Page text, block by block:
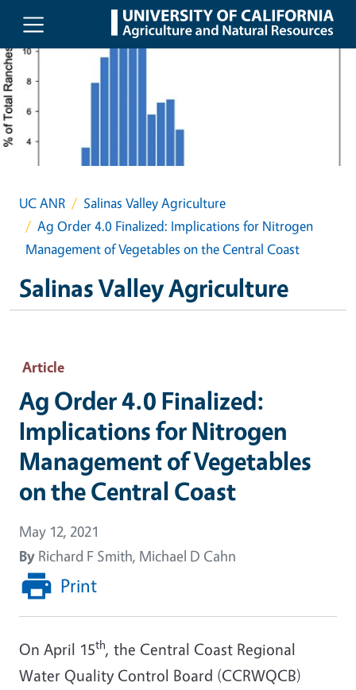
Skip to main content
UC ANR
Salinas Valley Agriculture
Ag Order 4.0 Finalized: Implications for Nitrogen
Management of Vegetables on the Central Coast
Salinas Valley Agriculture
Article
Ag Order 4.0 Finalized:
Implications for Nitrogen
Management of Vegetables
on the Central Coast
May 12, 2021
By Richard F Smith, Michael D Cahn
Print
On April 15th, the Central Coast Regional
Water Quality Control Board (CCRWQCB)